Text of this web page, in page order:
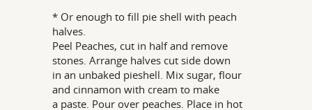
* Or enough to fill pie shell with peach
halves.
Peel Peaches, cut in half and remove
stones. Arrange halves cut side down
in an unbaked pieshell. Mix sugar, flour
and cinnamon with cream to make
a paste. Pour over peaches. Place in hot